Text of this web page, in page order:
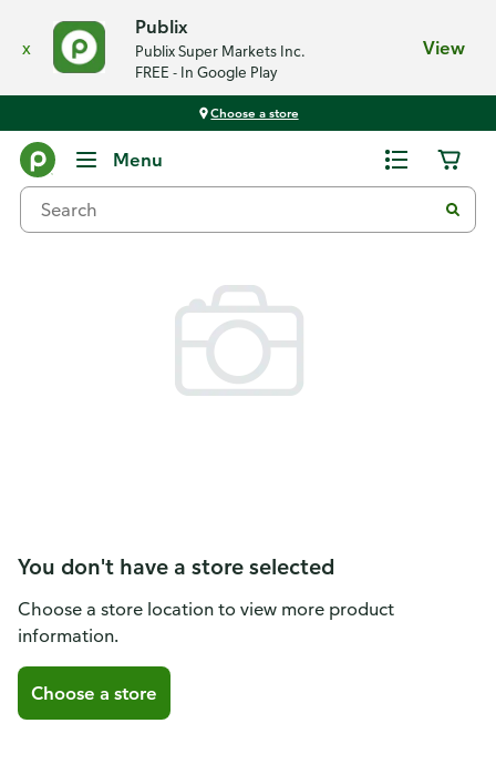
x
Publix
Publix Super Markets Inc.
FREE - In Google Play
View
Choose a store
Menu
You don't have a store selected
Choose a store location to view more product
information.
Choose a store